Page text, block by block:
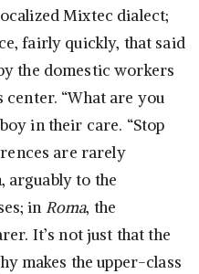
Mixtec dialect;
fairly quickly, that said
the domestic workers
center. “What are you
in their care. “Stop
are rarely
arguably to the
in Roma, the
It’s not just that the
makes the upper-class